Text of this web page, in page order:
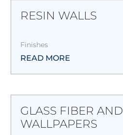
RESIN WALLS
Finishes
READ MORE
GLASS FIBER AND
WALLPAPERS